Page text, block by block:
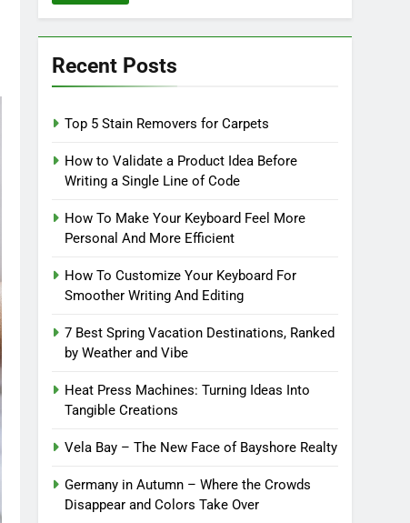
Recent Posts
Top 5 Stain Removers for Carpets
How to Validate a Product Idea Before
Writing a Single Line of Code
How To Make Your Keyboard Feel More
Personal And More Efficient
How To Customize Your Keyboard For
Smoother Writing And Editing
7 Best Spring Vacation Destinations, Ranked
by Weather and Vibe
Heat Press Machines: Turning Ideas Into
Tangible Creations
Vela Bay – The New Face of Bayshore Realty
Germany in Autumn – Where the Crowds
Disappear and Colors Take Over